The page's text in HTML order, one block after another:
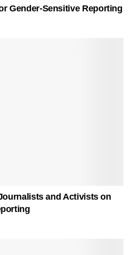
Gender-Sensitive Reporting
and Activists on